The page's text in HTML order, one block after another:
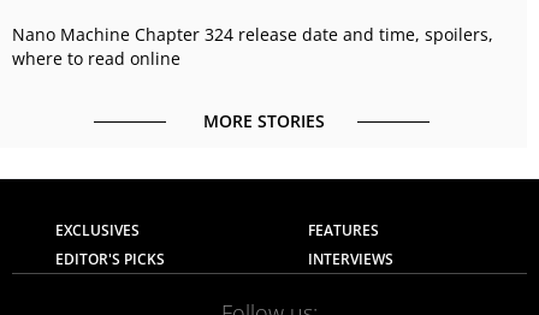
Nano Machine Chapter 324 release date and time, spoilers,
where to read online
MORE STORIES
EXCLUSIVES
FEATURES
EDITOR'S PICKS
INTERVIEWS